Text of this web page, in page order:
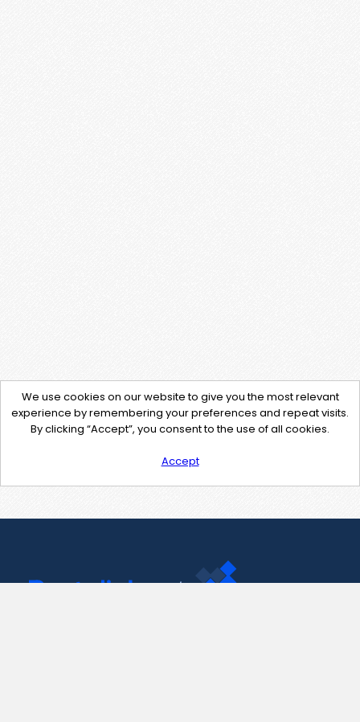
We use cookies on our website to give you the most relevant
experience by remembering your preferences and repeat visits.
By clicking “Accept”, you consent to the use of all cookies.
Accept